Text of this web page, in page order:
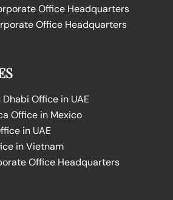
Office Headquarters
Office Headquarters
Office in UAE
Office in Mexico
in UAE
in Vietnam
Office Headquarters